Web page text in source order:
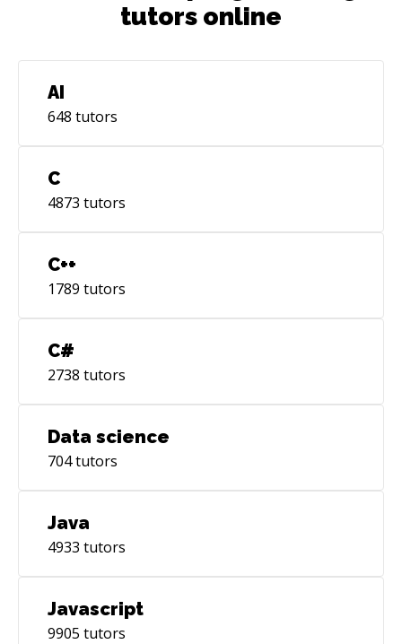
tutors online
AI
648 tutors
C
4873 tutors
C++
1789 tutors
C#
2738 tutors
Data science
704tutors
Java
4933 tutors
Javascript
9905 tutors